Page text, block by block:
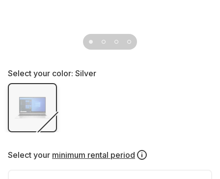
Select your color: Silver
Select your minimum rental period